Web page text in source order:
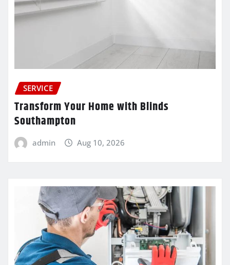
SERVICE
Transform Your Home with Blinds
Southampton
admin Aug 10, 2026